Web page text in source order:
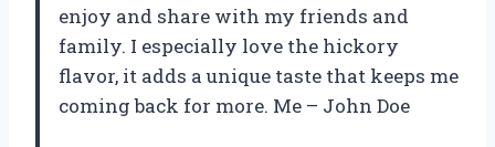
enjoy and share with my friends and
family. I especially love the hickory
flavor, it adds a unique taste that keeps me
coming back for more. Me – John Doe